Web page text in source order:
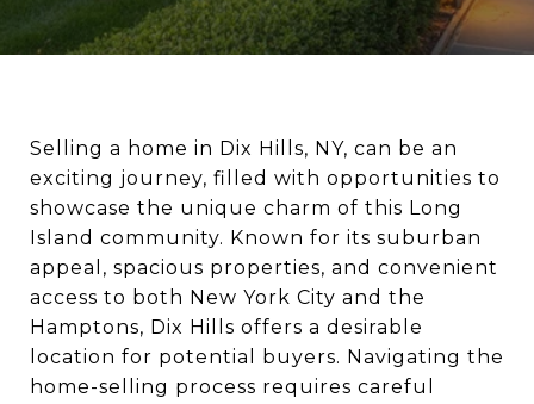
Selling a home in Dix Hills, NY, can be an
exciting journey, filled with opportunities to
showcase the unique charm of this Long
Island community. Known for its suburban
appeal, spacious properties, and convenient
access to both New York City and the
Hamptons, Dix Hills offers a desirable
location for potential buyers. Navigating the
home-selling process requires careful